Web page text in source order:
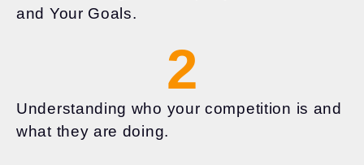
and Your Goals.
Understanding who your competition is and
what they are doing.
2